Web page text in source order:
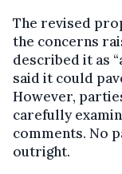
The revised
the concerns
described it as
said it could
However,
carefully
comments. No
outright.